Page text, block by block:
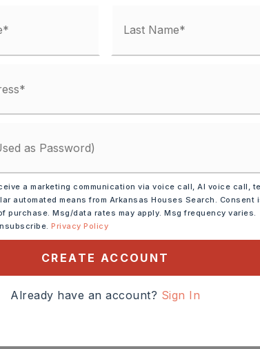
TAKE THE
ALCOA TO
5 TO RIGHT AT
RIGHT ON
IS
a marketing communication via voice call, AI voice call,
automated means from Arkansas Houses Search. Consent
purchase. Msg/data rates may apply. Msg frequency varies.
Privacy Policy
CREATE ACCOUNT
Already have an account? Sign In